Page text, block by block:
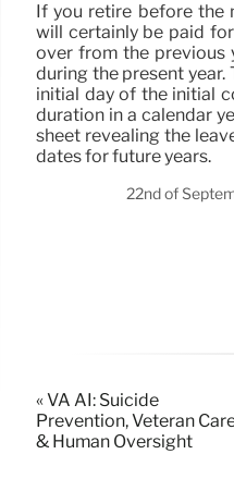
If you retire before the
will certainly be paid
over from the previous
during the present year.
initial day of the initial
duration in a calendar
sheet revealing the
dates for future years.
22nd of
« VA AI: Suicide
Prevention, Veteran
& Human Oversight